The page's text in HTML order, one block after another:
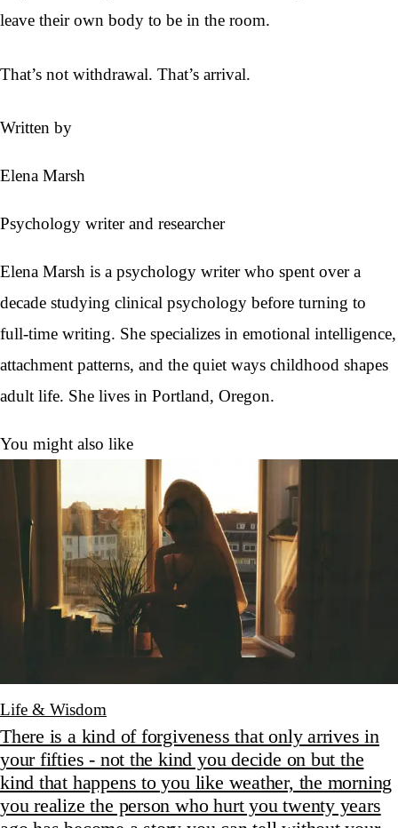
leave their own body to be in the room.
That’s not withdrawal. That’s arrival.
Written by
Elena Marsh
Psychology writer and researcher
Elena Marsh is a psychology writer who spent over a
decade studying clinical psychology before turning to
full-time writing. She specializes in emotional intelligence,
attachment patterns, and the quiet ways childhood shapes
adult life. She lives in Portland, Oregon.
You might also like
Life & Wisdom
There is a kind of forgiveness that only arrives in
your fifties - not the kind you decide on but the
kind that happens to you like weather, the morning
you realize the person who hurt you twenty years